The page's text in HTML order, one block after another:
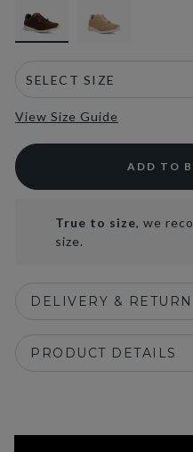
View Size Guide
ADD TO
True to size, we
size.
DELIVERY &
PRODUCT DETAILS